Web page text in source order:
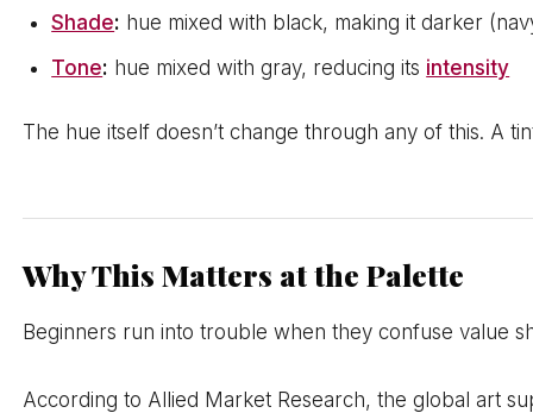
Shade: hue mixed with black, making it darker
Tone: hue mixed with gray, reducing its intensity
The hue itself doesn’t change through any of this. A
Why This Matters at the Palette
Beginners run into trouble when they confuse value
According to Allied Market Research, the global art